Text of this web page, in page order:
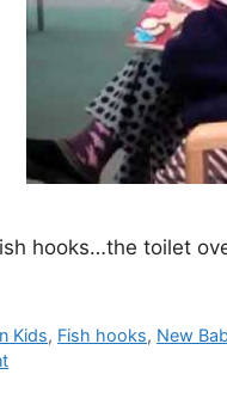
hooks…the toilet
Kids, Fish hooks, New